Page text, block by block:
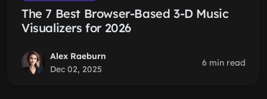
The 7 Best Browser-Based 3-D Music
Visualizers for 2026
Alex Raeburn
Dec 02, 2025
6 min read